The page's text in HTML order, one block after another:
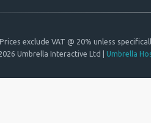
exclude VAT @ 20% unless
Umbrella Interactive Ltd | Umbrella